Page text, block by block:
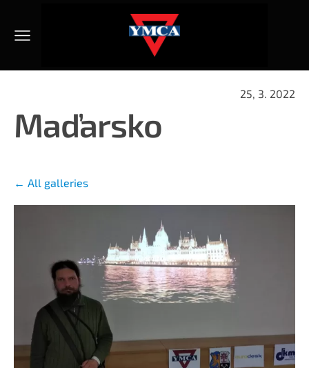
25, 3. 2022
Maďarsko
All galleries